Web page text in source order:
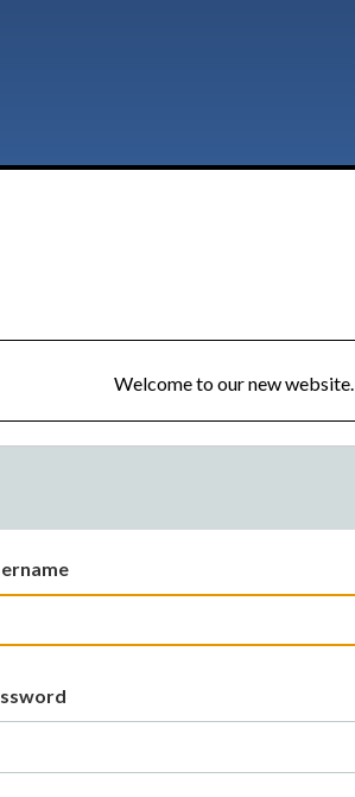
Welcome to our new website.